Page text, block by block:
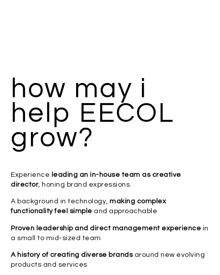
how may i
help EECOL
grow?
Experience
leading an in-house team as creative
director, honing brand expressions.
A background in technology,making complex
functionality feel simple and approachable
Proven leadership and direct management experience in
a small to mid-sized team
A history of creating diverse brandsaround new evolving
products and services